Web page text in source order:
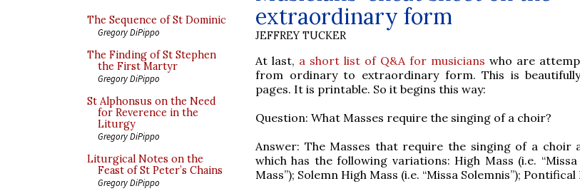
The Sequence of St Dominic
Gregory DiPippo
The Finding of St Stephen
the First Martyr
Gregory DiPippo
St Alphonsus on the Need
for Reverence in the
Liturgy
Gregory DiPippo
Liturgical Notes on the
Feast of St Peter’s Chains
Gregory DiPippo
extraordinary form
JEFFREY TUCKER
At last, a short list of Q&A for musicians who are
from ordinary to extraordinary form. This is
pages. It is printable. So it begins this way:
Question: What Masses require the singing of a choir?
Answer: The Masses that require the singing of a choir
which has the following variations: High Mass (i.e. “Missa
Mass”); Solemn High Mass (i.e. “Missa Solemnis”);